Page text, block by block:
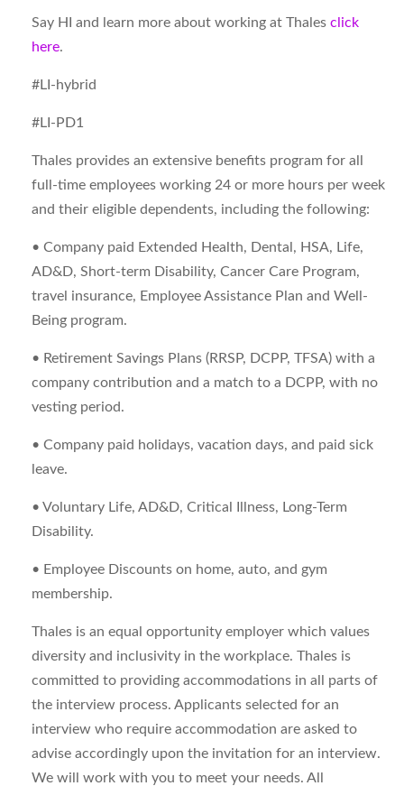
Say HI and learn more about working at Thales click
here.
#LI-hybrid
#LI-PD1
Thales provides an extensive benefits program for all
full-time employees working 24 or more hours per week
and their eligible dependents, including the following:
• Company paid Extended Health, Dental, HSA, Life,
AD&D, Short-term Disability, Cancer Care Program,
travel insurance, Employee Assistance Plan and Well-
Being program.
• Retirement Savings Plans (RRSP, DCPP, TFSA) with a
company contribution and a match to a DCPP, with no
vesting period.
• Company paid holidays, vacation days, and paid sick
leave.
• Voluntary Life, AD&D, Critical Illness, Long-Term
Disability.
• Employee Discounts on home, auto, and gym
membership.
Thales is an equal opportunity employer which values
diversity and inclusivity in the workplace. Thales is
committed to providing accommodations in all parts of
the interview process. Applicants selected for an
interview who require accommodation are asked to
advise accordingly upon the invitation for an interview.
We will work with you to meet your needs. All